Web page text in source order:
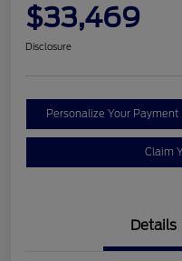
$33,469
Disclosure
Personalize Your Payment
Claim
Details